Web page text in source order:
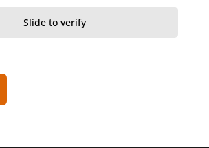
Slide to verify